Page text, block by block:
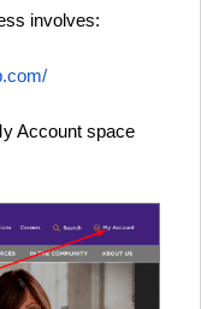
involves:
Account space